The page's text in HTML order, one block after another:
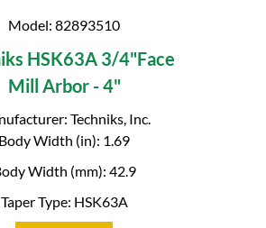
Model: 82893510
HSK63A 3/4"Face
Mill Arbor - 4"
Techniks, Inc.
Body Width (in): 1.69
Width (mm): 42.9
Taper Type: HSK63A